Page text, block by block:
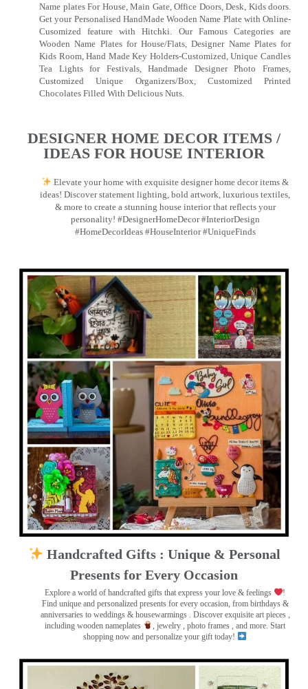
Name plates For House, Main Gate, Office Doors, Desk, Kids doors.
Get your Personalised HandMade Wooden Name Plate with Online-
Cusomized feature with Hitchki. Our Famous Categories are
Wooden Name Plates for House/Flats, Designer Name Plates for
Kids Room, Hand Made Key Holders-Customized, Unique Candles
Tea Lights for Festivals, Handmade Designer Photo Frames,
Customized Unique Organizers/Box, Customized Printed
Chocolates Filled With Delicious Nuts.
DESIGNER HOME DECOR ITEMS /
IDEAS FOR HOUSE INTERIOR
Elevate your home with exquisite designer home decor items &
ideas! Discover statement lighting, bold artwork, luxurious textiles,
& more to create a stunning house interior that reflects your
personality! #DesignerHomeDecor #InteriorDesign
#HomeDecorIdeas #HouseInterior #UniqueFinds
Handcrafted Gifts : Unique & Personal
Presents for Every Occasion
Explore a world of handcrafted gifts that express your love & feelings
!
Find unique and personalized presents for every occasion, from birthdays &
anniversaries to weddings & housewarmings . Discover exquisite art pieces ,
including wooden nameplates
, jewelry , photo frames , and more. Start
shopping now and personalize your gift today!